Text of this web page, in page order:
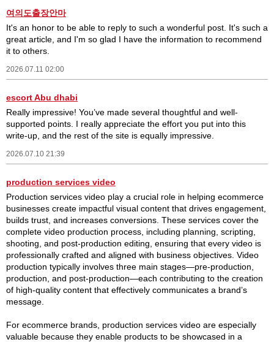
여의도출장안마
It's an honor to be able to reply to such a wonderful post. It's such a
great article, and I'm so glad I have the information to recommend
it to others.
2026.07.11 02:00
escort Abu dhabi
Really impressive! You’ve made several thoughtful and well-
supported points. I really appreciate the effort you put into this
write-up, and the rest of the site is equally impressive.
2026.07.10 21:39
production services video
Production services video play a crucial role in helping ecommerce
businesses create impactful visual content that drives engagement,
builds trust, and increases conversions. These services cover the
complete video production process, including planning, scripting,
shooting, and post-production editing, ensuring that every video is
professionally crafted and aligned with business objectives. Video
production typically involves three main stages—pre-production,
production, and post-production—each contributing to the creation
of high-quality content that effectively communicates a brand’s
message.
For ecommerce brands, production services video are especially
valuable because they enable products to be showcased in a